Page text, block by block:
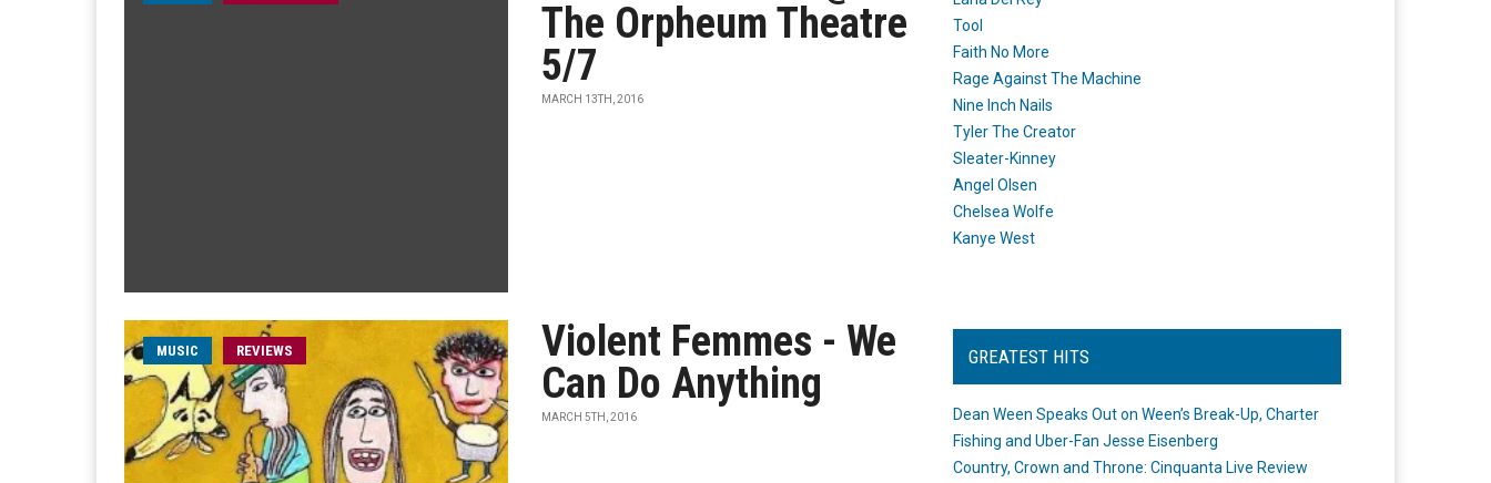
The Orpheum Theatre
5/7
MARCH 13TH, 2016
MUSIC REVIEWS
Violent Femmes - We
Can Do Anything
MARCH 5TH, 2016
Tool
Faith No More
Rage Against The Machine
Nine Inch Nails
Tyler The Creator
Sleater-Kinney
Angel Olsen
Chelsea Wolfe
Kanye West
GREATEST HITS
Dean Ween Speaks Out on Ween’s Break-Up, Charter
Fishing and Uber-Fan Jesse Eisenberg
Country, Crown and Throne: Cinquanta Live Review